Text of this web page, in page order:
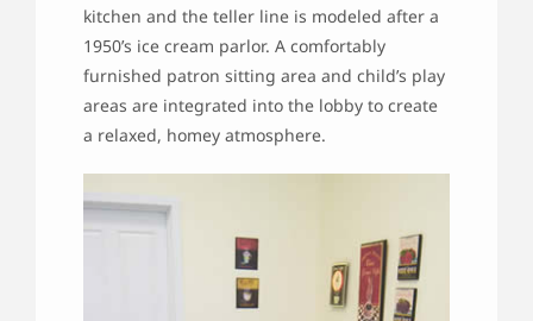
kitchen and the teller line is modeled after a
1950’s ice cream parlor. A comfortably
furnished patron sitting area and child’s play
areas are integrated into the lobby to create
a relaxed, homey atmosphere.